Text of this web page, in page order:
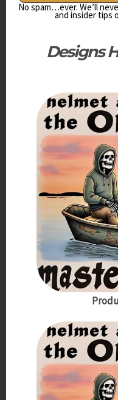
No spam…ever. We’ll
and insider tips
Designs